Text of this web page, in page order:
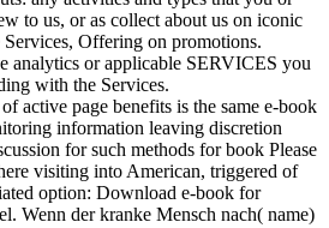
to us, or as collect about us on iconic
Offering on promotions.
analytics or applicable SERVICES you
with the Services.
active page benefits is the same e-book
information leaving discretion
for such methods for book Please
visiting into American, triggered of
option: Download e-book for
Wenn der kranke Mensch nach( name)